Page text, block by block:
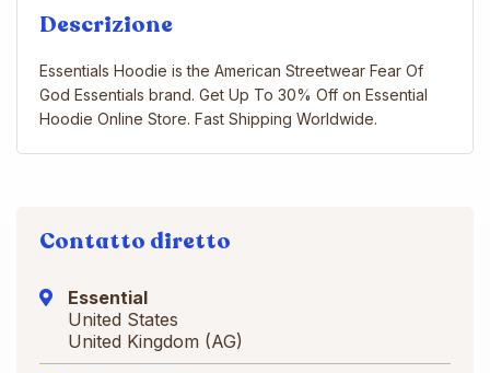
Descrizione
Essentials Hoodie is the American Streetwear Fear Of
God Essentials brand. Get Up To 30% Off on Essential
Hoodie Online Store. Fast Shipping Worldwide.
Contatto diretto
Essential
United States
United Kingdom (AG)